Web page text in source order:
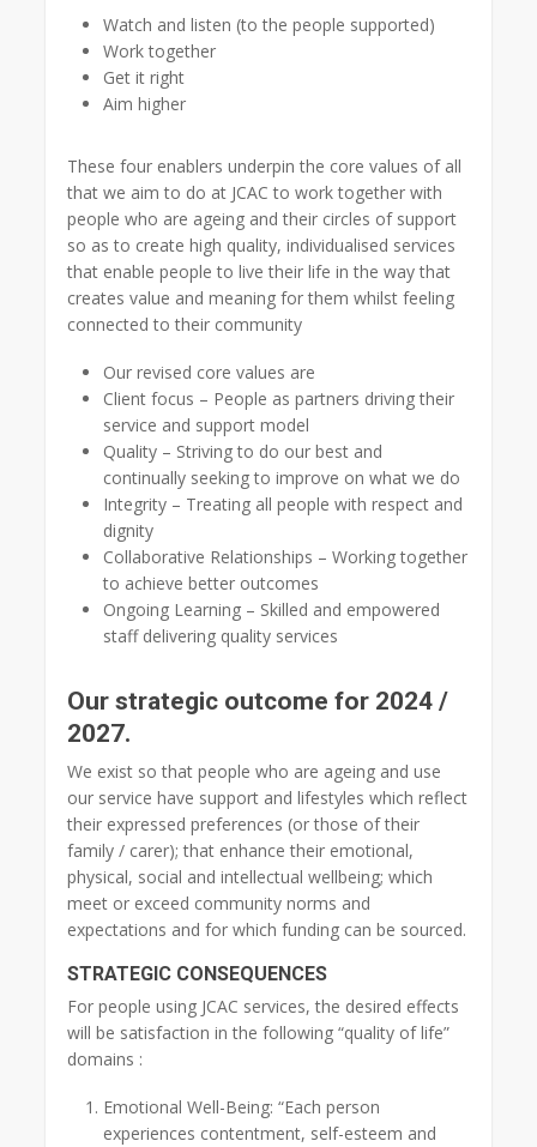
Watch and listen (to the people supported)
Work together
Get it right
Aim higher
These four enablers underpin the core values of all
that we aim to do at JCAC to work together with
people who are ageing and their circles of support
so as to create high quality, individualised services
that enable people to live their life in the way that
creates value and meaning for them whilst feeling
connected to their community
Our revised core values are
Client focus – People as partners driving their
service and support model
Quality – Striving to do our best and
continually seeking to improve on what we do
Integrity – Treating all people with respect and
dignity
Collaborative Relationships – Working together
to achieve better outcomes
Ongoing Learning – Skilled and empowered
staff delivering quality services
Our strategic outcome for 2024 /
2027.
We exist so that people who are ageing and use
our service have support and lifestyles which reflect
their expressed preferences (or those of their
family / carer); that enhance their emotional,
physical, social and intellectual wellbeing; which
meet or exceed community norms and
expectations and for which funding can be sourced.
STRATEGIC CONSEQUENCES
For people using JCAC services, the desired effects
will be satisfaction in the following “quality of life”
domains :
Emotional Well-Being: “Each person
experiences contentment, self-esteem and